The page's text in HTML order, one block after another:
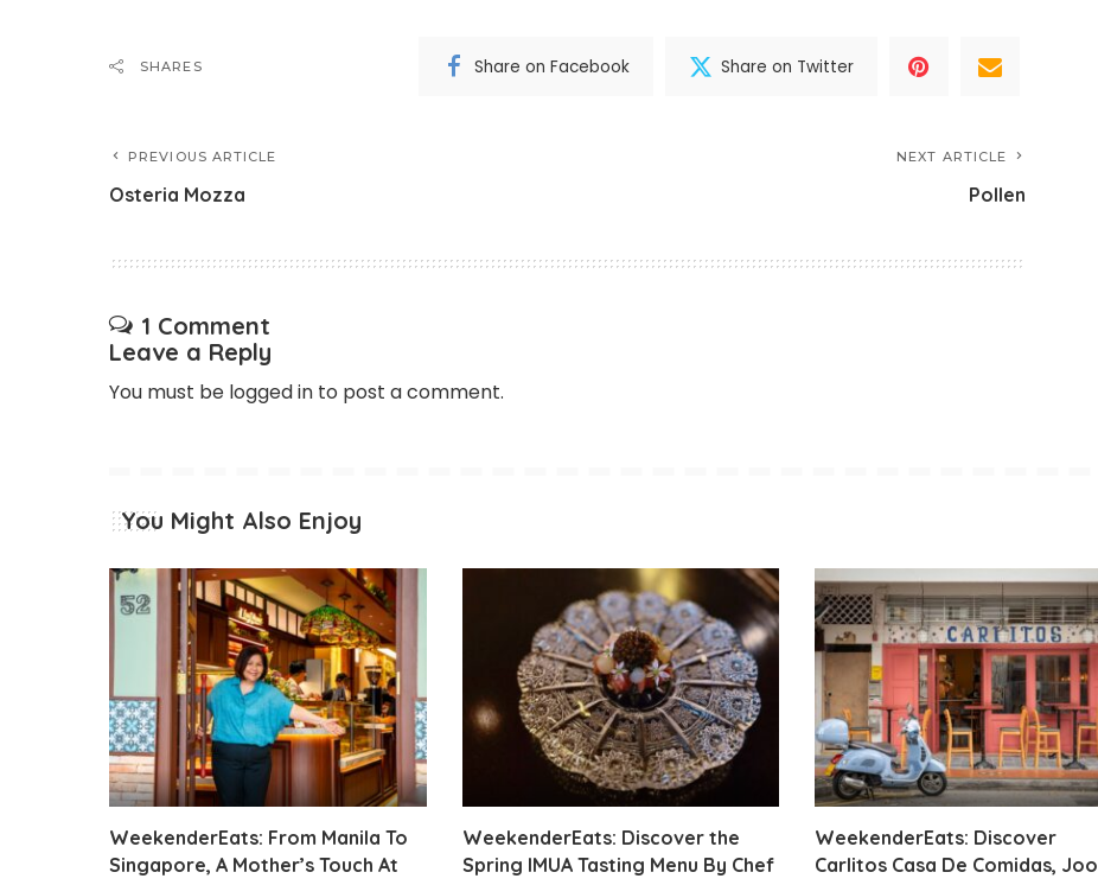
SHARES Share on Facebook Share on Twitter
PREVIOUS ARTICLE
Osteria Mozza
NEXT ARTICLE
Pollen
1 Comment
Leave a Reply
You must be logged in to post a comment.
You Might Also Enjoy
WeekenderEats: From Manila To
Singapore, A Mother’s Touch At
WeekenderEats: Discover the
Spring IMUA Tasting Menu By Chef
WeekenderEats: Discover
Carlitos Casa De Comidas, Joo